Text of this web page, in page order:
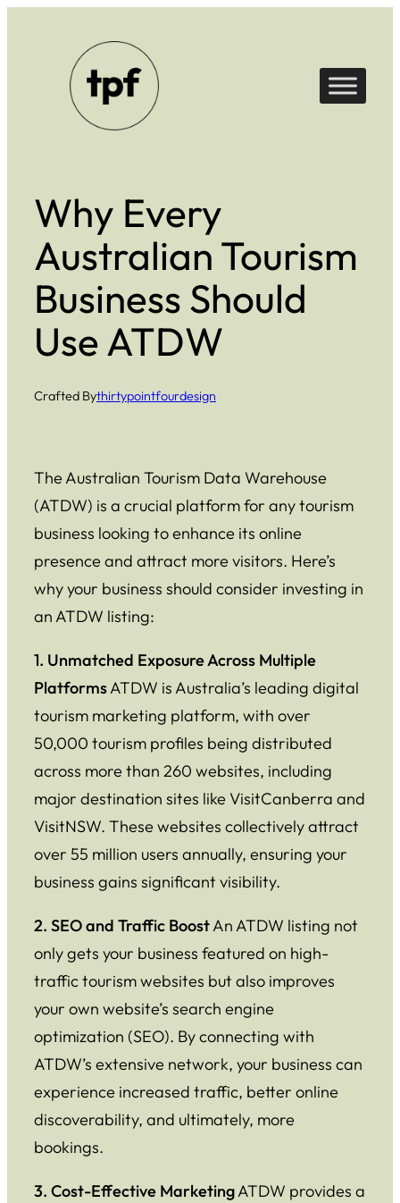
Why Every
Australian Tourism
Business Should
Use ATDW
Crafted Bythirtypointfourdesign
The Australian Tourism Data Warehouse
(ATDW) is a crucial platform for any tourism
business looking to enhance its online
presence and attract more visitors. Here’s
why your business should consider investing in
an ATDW listing:
1. Unmatched Exposure Across Multiple
PlatformsATDW is Australia’s leading digital
tourism marketing platform, with over
50,000 tourism profiles being distributed
across more than 260 websites, including
major destination sites like VisitCanberra and
VisitNSW. These websites collectively attract
over 55 million users annually, ensuring your
business gains significant visibility.
2. SEO and Traffic BoostAn ATDW listing not
only gets your business featured on high-
traffic tourism websites but also improves
your own website’s search engine
optimization (SEO). By connecting with
ATDW’s extensive network, your business can
experience increased traffic, better online
discoverability, and ultimately, more
bookings.
3. Cost-Effective MarketingATDW provides a